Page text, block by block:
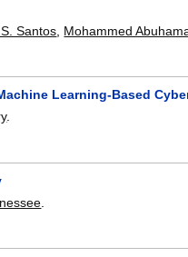
Santos Mohammed
Learning-Based
.